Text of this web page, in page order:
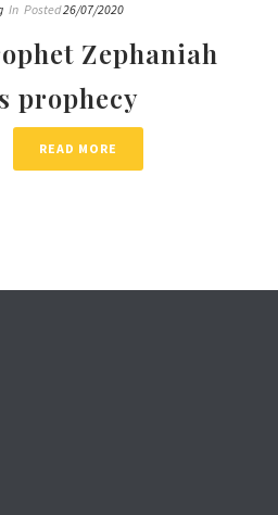
In Posted26/07/2020
Zephaniah
prophecy
READ MORE